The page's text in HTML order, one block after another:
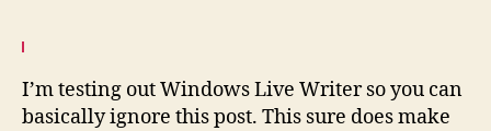
I’m testing out Windows Live Writer so you can
basically ignore this post. This sure does make